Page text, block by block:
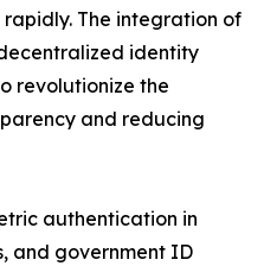
The integration of
identity
revolutionize the
and reducing
authentication in
and government ID